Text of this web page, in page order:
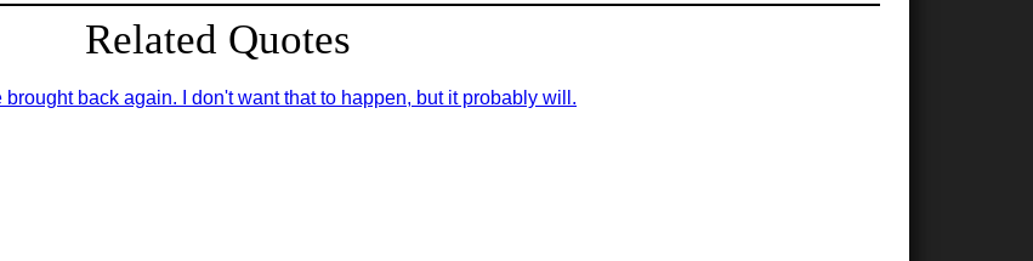
Related Quotes
back again. I don't want that to happen, but it probably will.